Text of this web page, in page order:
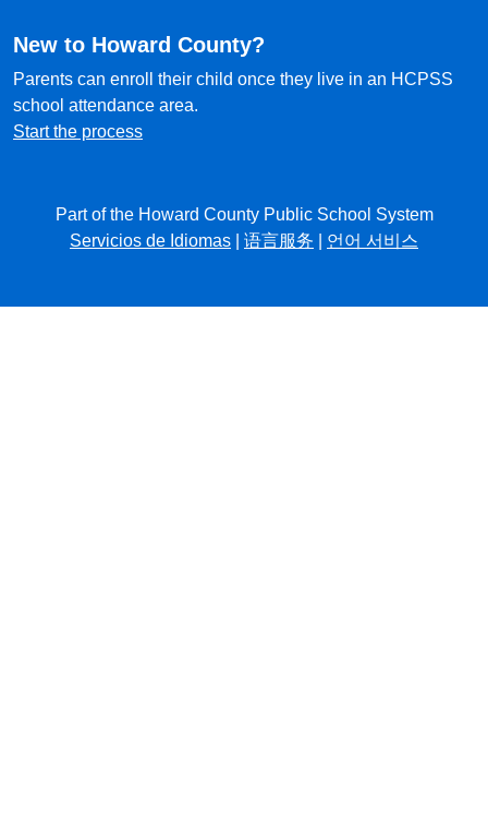
New to Howard County?
Parents can enroll their child once they live in an HCPSS
school attendance area.
Start the process
Part of the Howard County Public School System
Servicios de Idiomas
语言服务 언어 서비스